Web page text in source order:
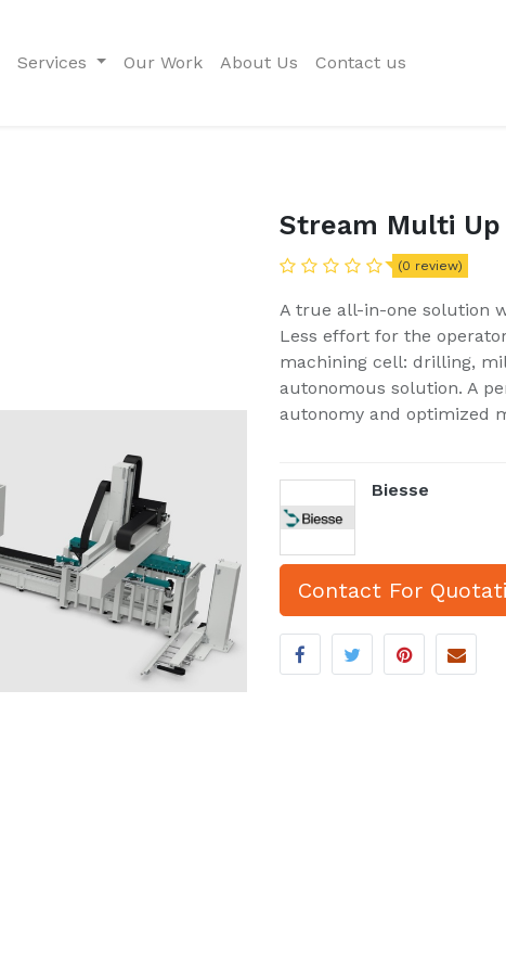
Services Our Work About Us Contact us
Stream Multi Up
(0 review)
A true all-in-one solution
Less effort for the
machining cell: drilling,
autonomous solution. A
autonomy and optimized
Biesse
Contact For